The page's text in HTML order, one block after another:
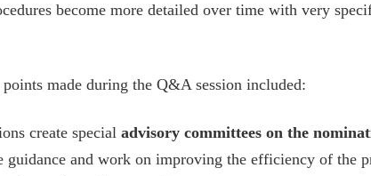
become more detailed over time with very
made during the Q&A session included:
create special advisory committees on the
guidance and work on improving the efficiency of the